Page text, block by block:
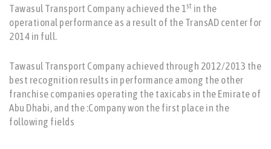
Tawasul Transport Company achieved the 1st in the
operational performance as a result of the TransAD center for
2014 in full.
Tawasul Transport Company achieved through 2012/2013 the
best recognition results in performance among the other
franchise companies operating the taxicabs in the Emirate of
Abu Dhabi, and the :Company won the first place in the
following fields